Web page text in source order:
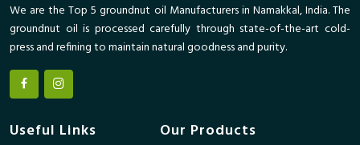
We are the Top 5 groundnut oil Manufacturers in Namakkal, India. The
groundnut oil is processed carefully through state-of-the-art cold-
press and refining to maintain natural goodness and purity.
Useful Links Our Products